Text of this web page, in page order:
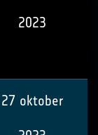
2023
27 oktober